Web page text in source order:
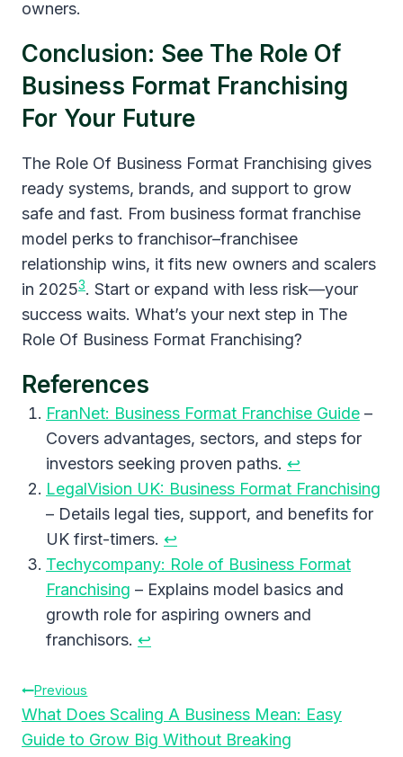
owners.
Conclusion: See The Role Of
Business Format Franchising
For Your Future
The Role Of Business Format Franchising gives
ready systems, brands, and support to grow
safe and fast. From business format franchise
model perks to franchisor–franchisee
relationship wins, it fits new owners and scalers
in 20253. Start or expand with less risk—your
success waits. What’s your next step in The
Role Of Business Format Franchising?
References
FranNet: Business Format Franchise Guide –
Covers advantages, sectors, and steps for
investors seeking proven paths. ↩︎
LegalVision UK: Business Format Franchising
– Details legal ties, support, and benefits for
UK first-timers. ↩︎
Techycompany: Role of Business Format
Franchising – Explains model basics and
growth role for aspiring owners and
franchisors. ↩︎
Post
Navigation
Previous
What Does Scaling A Business Mean: Easy
Guide to Grow Big Without Breaking